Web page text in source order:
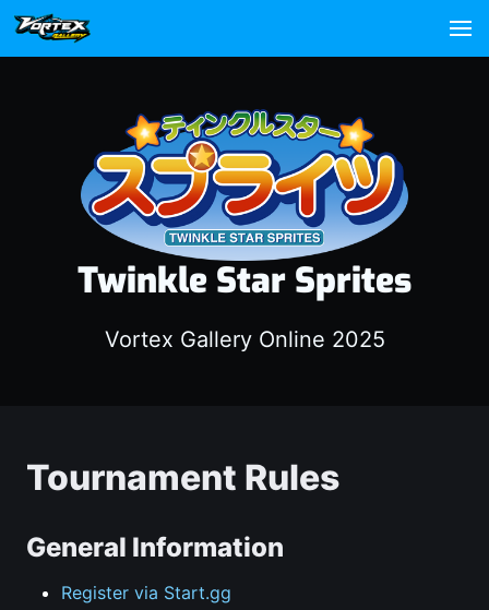
Twinkle Star Sprites
Vortex Gallery Online 2025
Tournament Rules
General Information
Register via Start.gg